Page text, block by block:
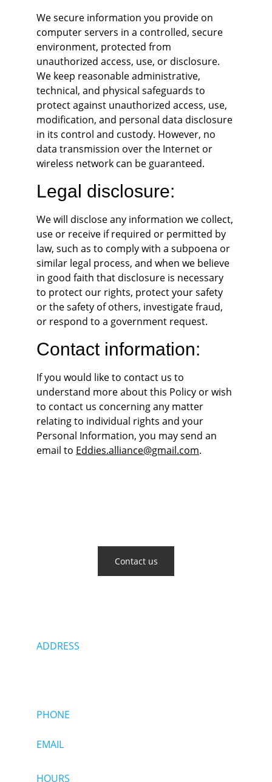
We secure information you provide on
computer servers in a controlled, secure
environment, protected from
unauthorized access, use, or disclosure.
We keep reasonable administrative,
technical, and physical safeguards to
protect against unauthorized access, use,
modification, and personal data disclosure
in its control and custody. However, no
data transmission over the Internet or
wireless network can be guaranteed.
Legal disclosure:
We will disclose any information we collect,
use or receive if required or permitted by
law, such as to comply with a subpoena or
similar legal process, and when we believe
in good faith that disclosure is necessary
to protect our rights, protect your safety
or the safety of others, investigate fraud,
or respond to a government request.
Contact information:
If you would like to contact us to
understand more about this Policy or wish
to contact us concerning any matter
relating to individual rights and your
Personal Information, you may send an
email to Eddies.alliance@gmail.com.
Contact us
ADDRESS
PHONE
EMAIL
HOURS